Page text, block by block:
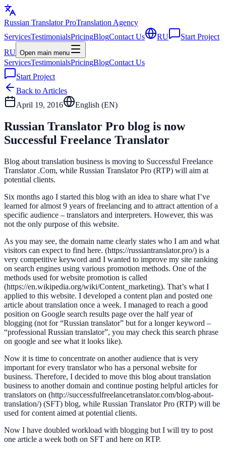
Russian TranslatorProTranslation Agency
ServicesTestimonialsPricingBlogContact Us RU
Start Project
RU Open main menu
ServicesTestimonialsPricingBlogContact Us
Start Project
Back to Articles
April 19, 2016
English (EN)
Russian Translator Pro blog is now
Successful Freelance Translator
Blog about translation business is moving to Successful Freelance
Translator .Com, while Russian Translator Pro (RTP) will aim at
potential clients.
Six months ago I started this blog with an idea to share what I’ve
learned for almost 9 years of freelancing and to attract attention of a
specific audience – translators and interpreters. However, this was
not the only purpose of this website.
As you may see, the domain name clearly states who I am and what
visitors can expect to find here. (https://russiantranslator.pro/) is a
very competitive keyword and I wanted to improve my site ranking
on search engines using various promotion methods. One of the
methods used for website promotion is called
(https://en.wikipedia.org/wiki/Content_marketing). That’s what I
applied to this website. I developed a content plan and posted one
article about translation once a week. I managed to reach a good
position on Google search results page over the half year of
blogging (not for “Russian translator” but for a longer keyword –
“professional Russian translator”, you may check this search phrase
on google and see what it looks like).
Now it is time to concentrate on another audience that is very
important for every translator who has a personal website for
business. Therefore, I decided to move this blog about translation
business to another domain and continue posting helpful articles for
translators on (http://successfulfreelancetranslator.com/blog-about-
translation/) (SFT) blog, while Russian Translator Pro (RTP) will be
used for content aimed at potential clients.
Now I have doubled workload with blogging but I will try to post
one article a week both on SFT and here on RTP.